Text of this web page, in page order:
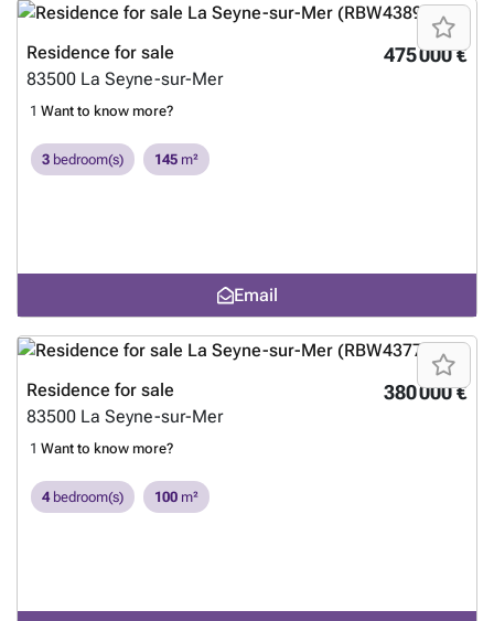
475 000 €
Residence for sale
83500 La Seyne-sur-Mer
1Want to know more?
3 bedroom(s) 145 m²
Email
380 000 €
Residence for sale
83500 La Seyne-sur-Mer
1Want to know more?
4bedroom(s) 100 m²